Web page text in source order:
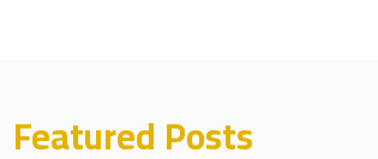
Featured Posts